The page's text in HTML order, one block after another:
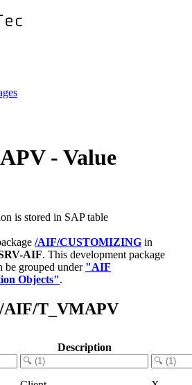
- Value
is stored in SAP table
/AIF/CUSTOMIZING in
AIF. This development package
be grouped under "AIF
Objects".
AIF/T_VMAPV
Description